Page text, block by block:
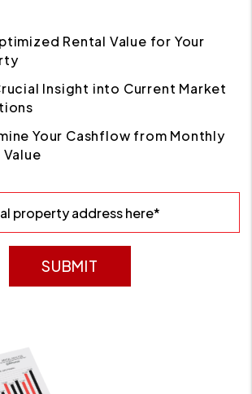
Rental Value for Your
Insight into Current Market
Your Cashflow from Monthly
Value
SUBMIT